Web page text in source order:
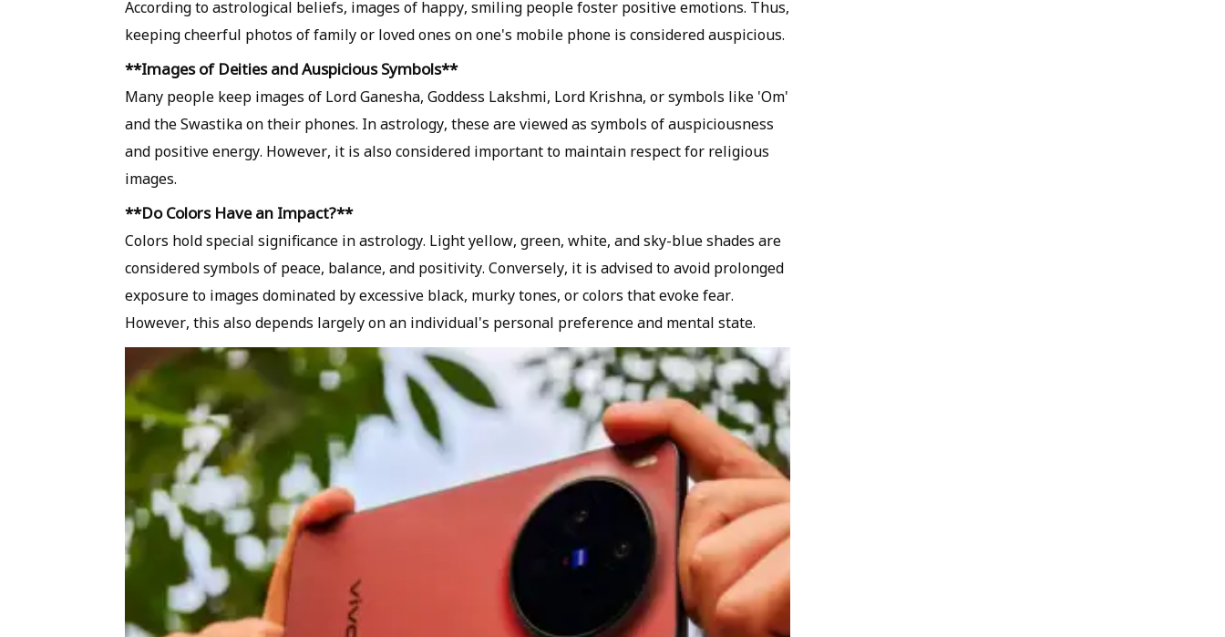
According to astrological beliefs, images of happy, smiling people foster positive emotions. Thus,
keeping cheerful photos of family or loved ones on one's mobile phone is considered auspicious.
**Images of Deities and Auspicious Symbols**
Many people keep images of Lord Ganesha, Goddess Lakshmi, Lord Krishna, or symbols like 'Om'
and the Swastika on their phones. In astrology, these are viewed as symbols of auspiciousness
and positive energy. However, it is also considered important to maintain respect for religious
images.
**Do Colors Have an Impact?**
Colors hold special significance in astrology. Light yellow, green, white, and sky-blue shades are
considered symbols of peace, balance, and positivity. Conversely, it is advised to avoid prolonged
exposure to images dominated by excessive black, murky tones, or colors that evoke fear.
However, this also depends largely on an individual's personal preference and mental state.